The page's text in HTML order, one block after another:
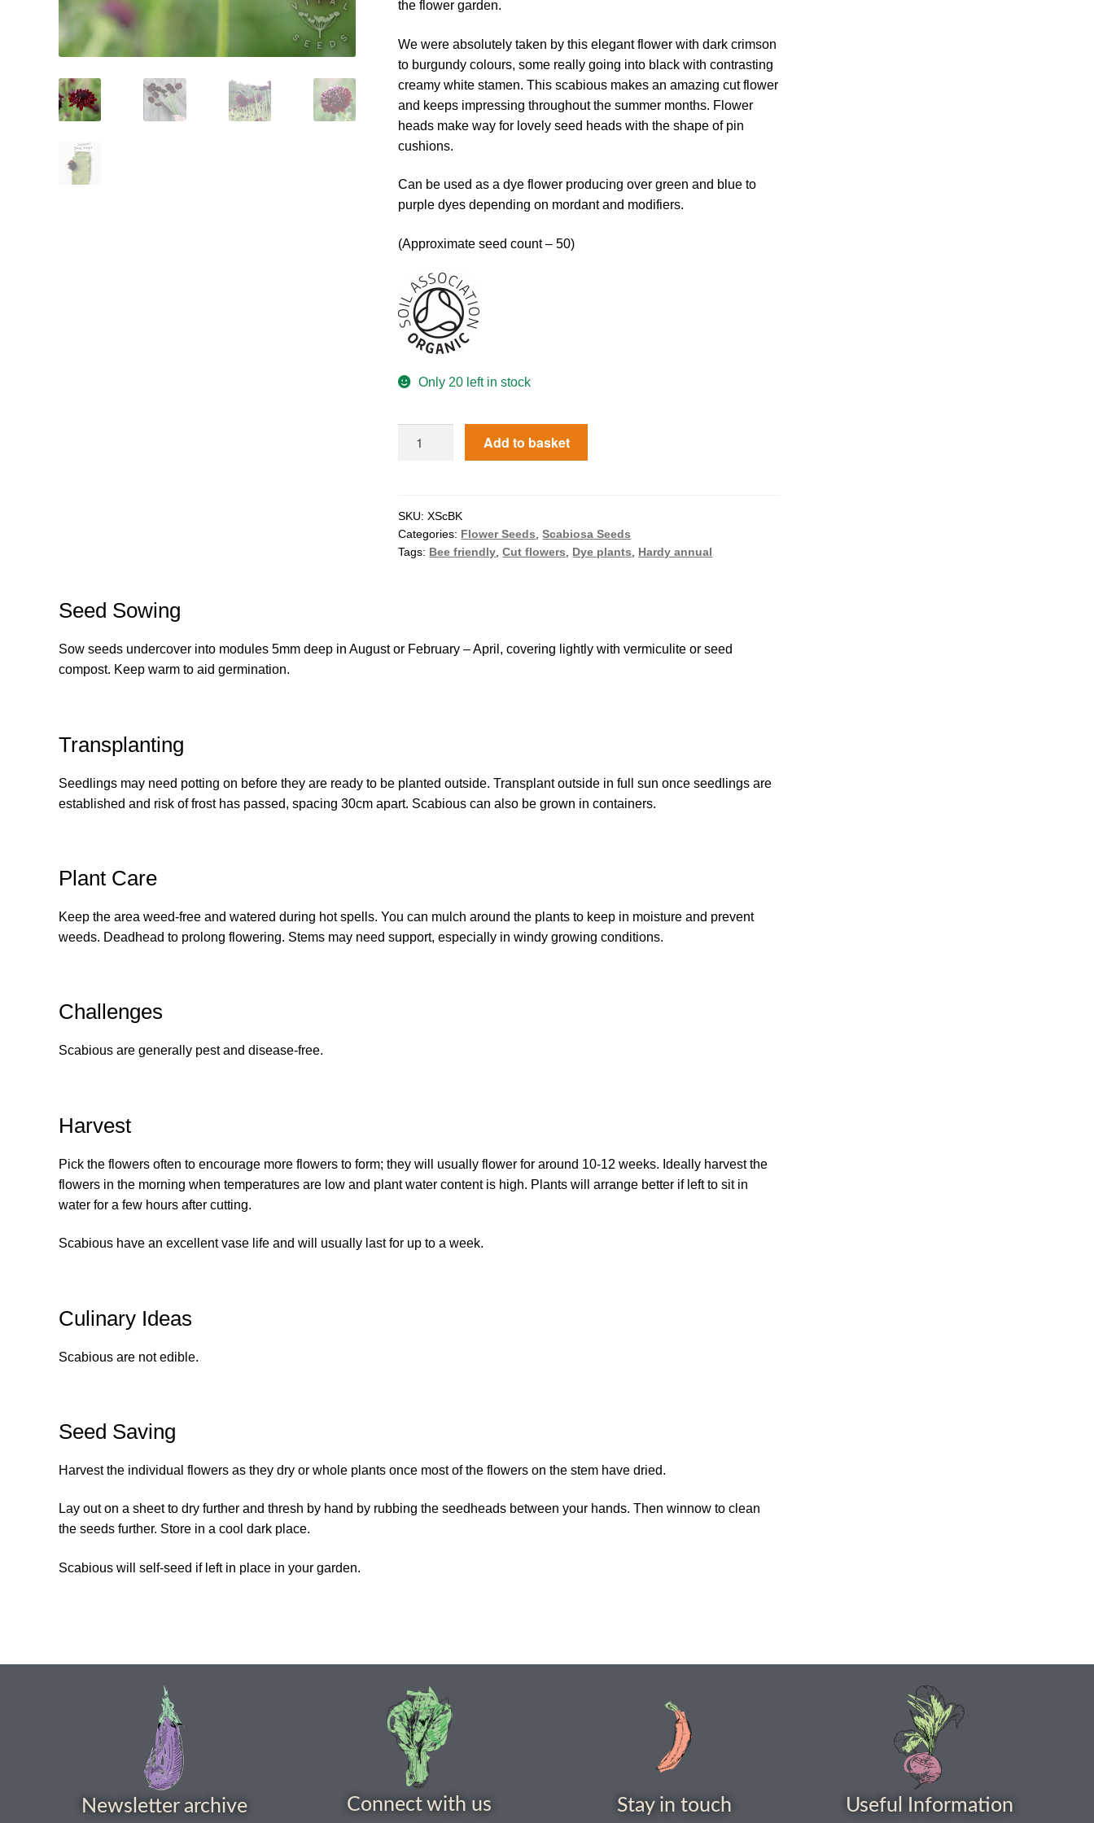
the flower garden.
We were absolutely taken by this elegant flower with dark crimson
to burgundy colours, some really going into black with contrasting
creamy white stamen. This scabious makes an amazing cut flower
and keeps impressing throughout the summer months. Flower
heads make way for lovely seed heads with the shape of pin
cushions.
Can be used as a dye flower producing over green and blue to
purple dyes depending on mordant and modifiers.
(Approximate seed count – 50)
Only 20 left in stock
Add to basket
SKU:XScBK
Categories: Flower Seeds ,Scabiosa Seeds
Tags: Bee friendly ,Cut flowers Dye plants Hardy annual
Seed Sowing
Sow seeds undercover into modules 5mm deep in August or February – April, covering lightly with vermiculite or seed
compost. Keep warm to aid germination.
Transplanting
Seedlings may need potting on before they are ready to be planted outside. Transplant outside in full sun once seedlings are
established and risk of frost has passed, spacing 30cm apart. Scabious can also be grown in containers.
Plant Care
Keep the area weed-free and watered during hot spells. You can mulch around the plants to keep in moisture and prevent
weeds. Deadhead to prolong flowering. Stems may need support, especially in windy growing conditions.
Challenges
Scabious are generally pest and disease-free.
Harvest
Pick the flowers often to encourage more flowers to form; they will usually flower for around 10-12 weeks. Ideally harvest the
flowers in the morning when temperatures are low and plant water content is high. Plants will arrange better if left to sit in
water for a few hours after cutting.
Scabious have an excellent vase life and will usually last for up to a week.
Culinary Ideas
Scabious are not edible.
Seed Saving
Harvest the individual flowers as they dry or whole plants once most of the flowers on the stem have dried.
Lay out on a sheet to dry further and thresh by hand by rubbing the seedheads between your hands. Then winnow to clean
the seeds further. Store in a cool dark place.
Scabious will self-seed if left in place in your garden.
Newsletter archive Connect with us Stay in touch Useful Information